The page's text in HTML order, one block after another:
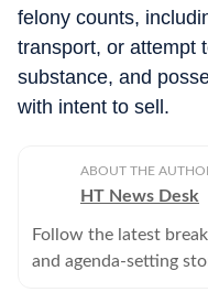
felony counts,
transport, or attempt
substance, and
with intent to sell.
ABOUT THE
HT News Desk
Follow the latest
and agenda-setting